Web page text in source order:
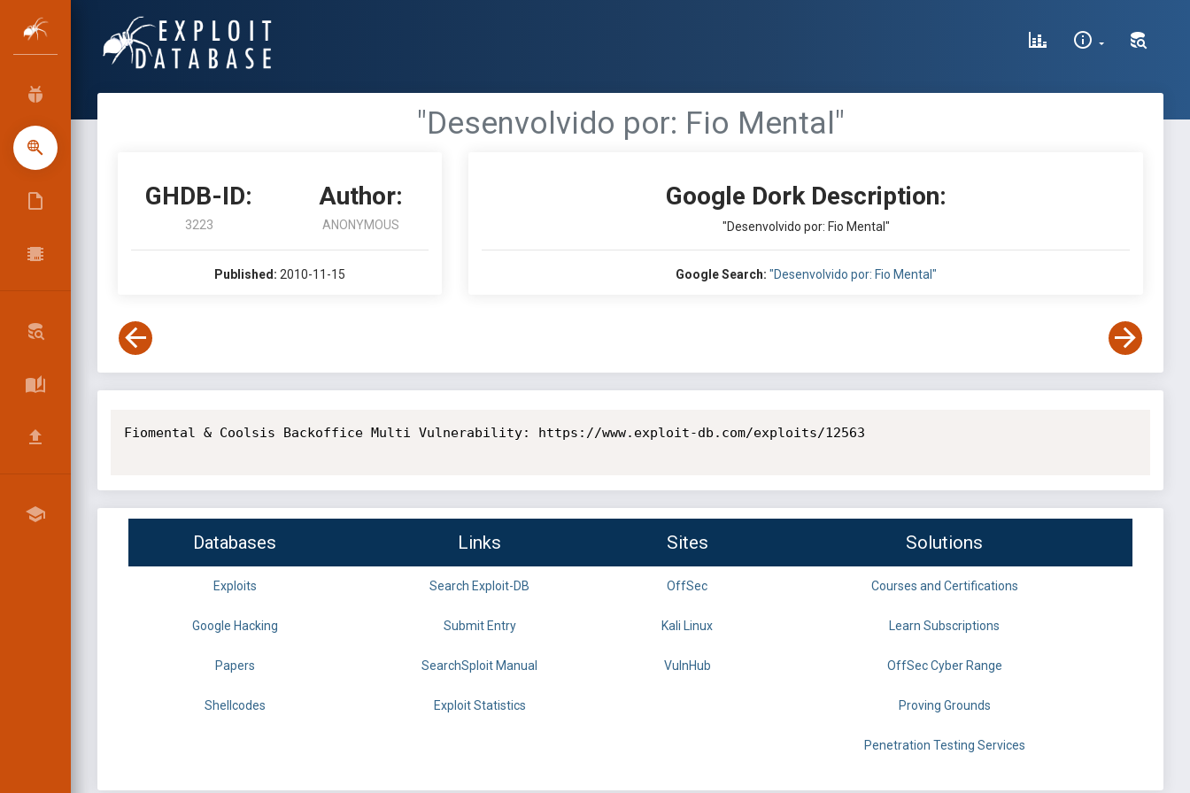
"Desenvolvido por: Fio Mental"
GHDB-ID:
3223
Author:
ANONYMOUS
Published: 2010-11-15
Google Dork Description:
"Desenvolvido por: Fio Mental"
Google Search: "Desenvolvido por: Fio Mental"
Fiomental & Coolsis Backoffice Multi Vulnerability: https://www.exploit-db.com/exploits/12563
Databases Links Sites Solutions
Exploits Search Exploit-DB OffSec Courses and Certifications
Google Hacking Submit Entry Kali Linux Learn Subscriptions
Papers SearchSploit Manual VulnHub OffSec Cyber Range
Shellcodes Exploit Statistics Proving Grounds
Penetration Testing Services